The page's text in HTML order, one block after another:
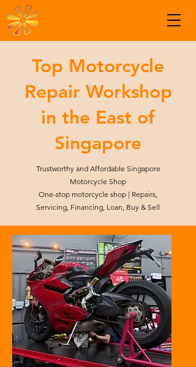
Top Motorcycle
Repair Workshop
in the East of
Singapore
Trustworthy and Affordable Singapore
Motorcycle Shop
One-stop motorcycle shop | Repairs,
Servicing, Financing, Loan, Buy & Sell